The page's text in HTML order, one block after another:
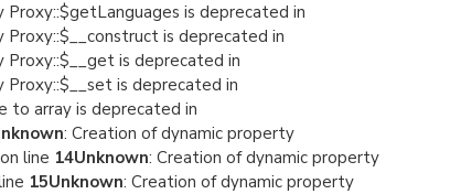
is deprecated in
is deprecated in
is deprecated in
is deprecated in
to array is deprecated in
: Creation of dynamic property
on line 14Unknown: Creation of dynamic property
15Unknown: Creation of dynamic property